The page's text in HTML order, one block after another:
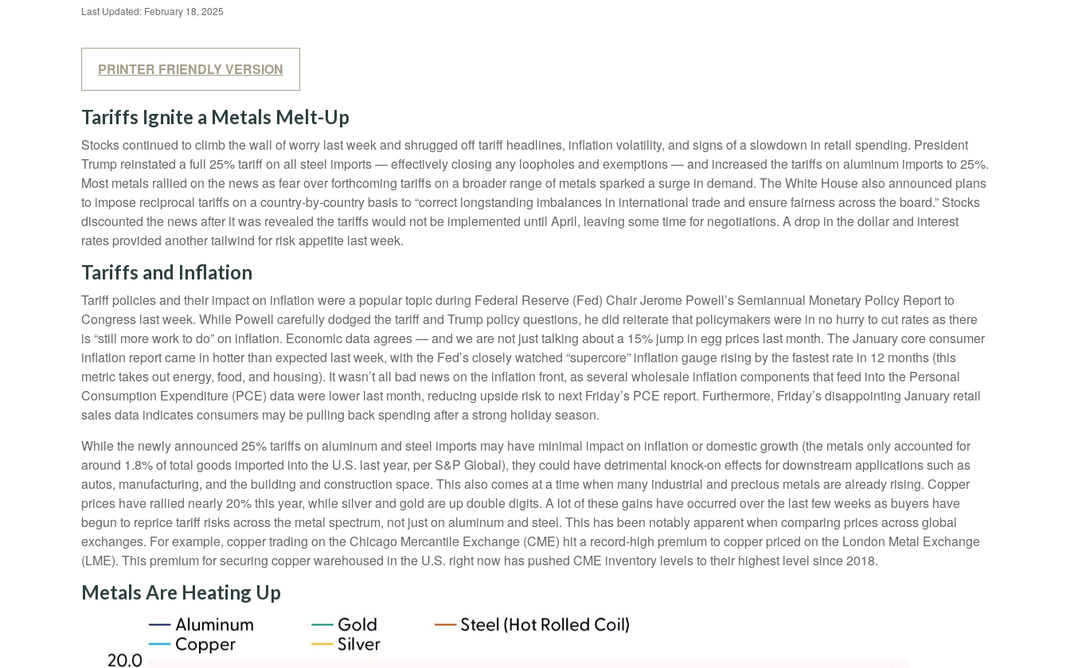
Last Updated: February 18, 2025
PRINTER FRIENDLY VERSION
Tariffs Ignite a Metals Melt-Up
Stocks continued to climb the wall of worry last week and shrugged off tariff headlines, inflation volatility, and signs of a slowdown in retail spending. President
Trump reinstated a full 25% tariff on all steel imports — effectively closing any loopholes and exemptions — and increased the tariffs on aluminum imports to 25%.
Most metals rallied on the news as fear over forthcoming tariffs on a broader range of metals sparked a surge in demand. The White House also announced plans
to impose reciprocal tariffs on a country-by-country basis to “correct longstanding imbalances in international trade and ensure fairness across the board.” Stocks
discounted the news after it was revealed the tariffs would not be implemented until April, leaving some time for negotiations. A drop in the dollar and interest
rates provided another tailwind for risk appetite last week.
Tariffs and Inflation
Tariff policies and their impact on inflation were a popular topic during Federal Reserve (Fed) Chair Jerome Powell’s Semiannual Monetary Policy Report to
Congress last week. While Powell carefully dodged the tariff and Trump policy questions, he did reiterate that policymakers were in no hurry to cut rates as there
is “still more work to do” on inflation. Economic data agrees — and we are not just talking about a 15% jump in egg prices last month. The January core consumer
inflation report came in hotter than expected last week, with the Fed’s closely watched “supercore” inflation gauge rising by the fastest rate in 12 months (this
metric takes out energy, food, and housing). It wasn’t all bad news on the inflation front, as several wholesale inflation components that feed into the Personal
Consumption Expenditure (PCE) data were lower last month, reducing upside risk to next Friday’s PCE report. Furthermore, Friday’s disappointing January retail
sales data indicates consumers may be pulling back spending after a strong holiday season.
While the newly announced 25% tariffs on aluminum and steel imports may have minimal impact on inflation or domestic growth (the metals only accounted for
around 1.8% of total goods imported into the U.S. last year, per S&P Global), they could have detrimental knock-on effects for downstream applications such as
autos, manufacturing, and the building and construction space. This also comes at a time when many industrial and precious metals are already rising. Copper
prices have rallied nearly 20% this year, while silver and gold are up double digits. A lot of these gains have occurred over the last few weeks as buyers have
begun to reprice tariff risks across the metal spectrum, not just on aluminum and steel. This has been notably apparent when comparing prices across global
exchanges. For example, copper trading on the Chicago Mercantile Exchange (CME) hit a record-high premium to copper priced on the London Metal Exchange
(LME). This premium for securing copper warehoused in the U.S. right now has pushed CME inventory levels to their highest level since 2018.
Metals Are Heating Up